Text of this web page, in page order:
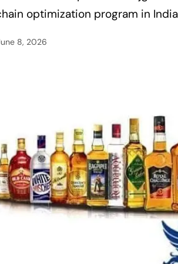
optimization program in
8, 2026